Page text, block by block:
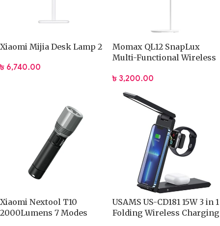
Xiaomi Mijia Desk Lamp 2
৳ 6,740.00
Momax QL12 SnapLux
Multi-Functional Wireless
৳ 3,200.00
Xiaomi Nextool T10
2000Lumens 7 Modes
USAMS US-CD181 15W 3 in 1
Folding Wireless Charging